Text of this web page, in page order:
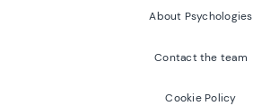
About Psychologies
Contact the team
Cookie Policy